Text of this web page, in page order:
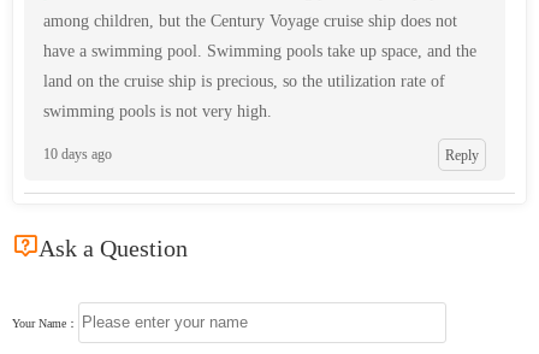
among children, but the Century Voyage cruise ship does not
have a swimming pool. Swimming pools take up space, and the
land on the cruise ship is precious, so the utilization rate of
swimming pools is not very high.
10 days ago Reply
Ask a Question
Your Name：